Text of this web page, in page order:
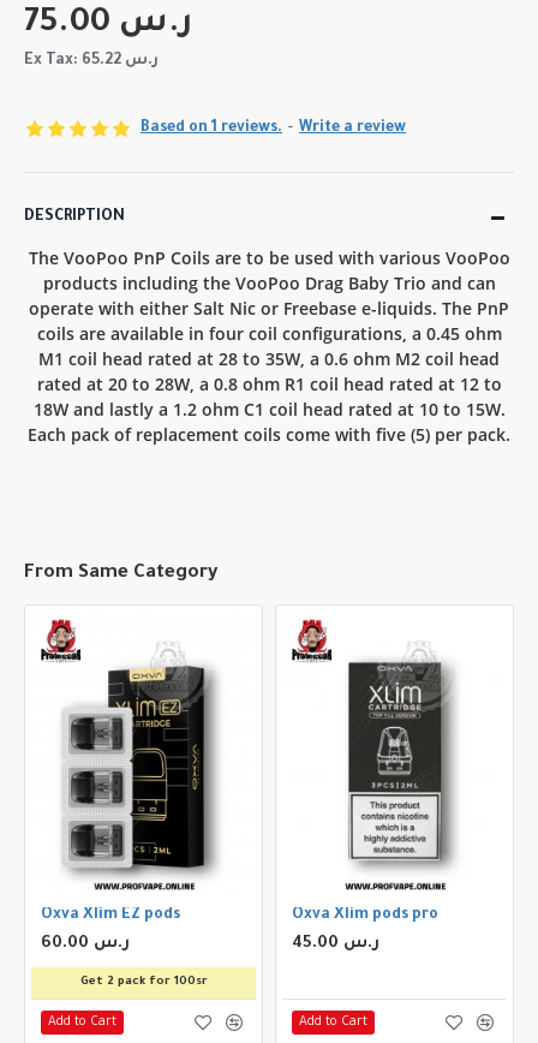
Based on 1 reviews. - Write a review
75.00 ر.س
Ex Tax: 65.22 ر.س
DESCRIPTION
The VooPoo PnP Coils are to be used with various VooPoo
products including the VooPoo Drag Baby Trio and can
operate with either Salt Nic or Freebase e-liquids. The PnP
coils are available in four coil configurations, a 0.45 ohm
M1 coil head rated at 28 to 35W, a 0.6 ohm M2 coil head
rated at 20 to 28W, a 0.8 ohm R1 coil head rated at 12 to
18W and lastly a 1.2 ohm C1 coil head rated at 10 to 15W.
Each pack of replacement coils come with five (5) per pack.
From Same Category
Oxva Xlim EZ pods
60.00 ر.س
Get 2 pack for 100sr
Add to Cart
Oxva Xlim pods pro
45.00 ر.س
Add to Cart